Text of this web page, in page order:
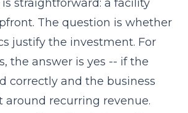
straightforward: a facility
The question is whether
justify the investment. For
the answer is yes -- if the
correctly and the business
around recurring revenue.